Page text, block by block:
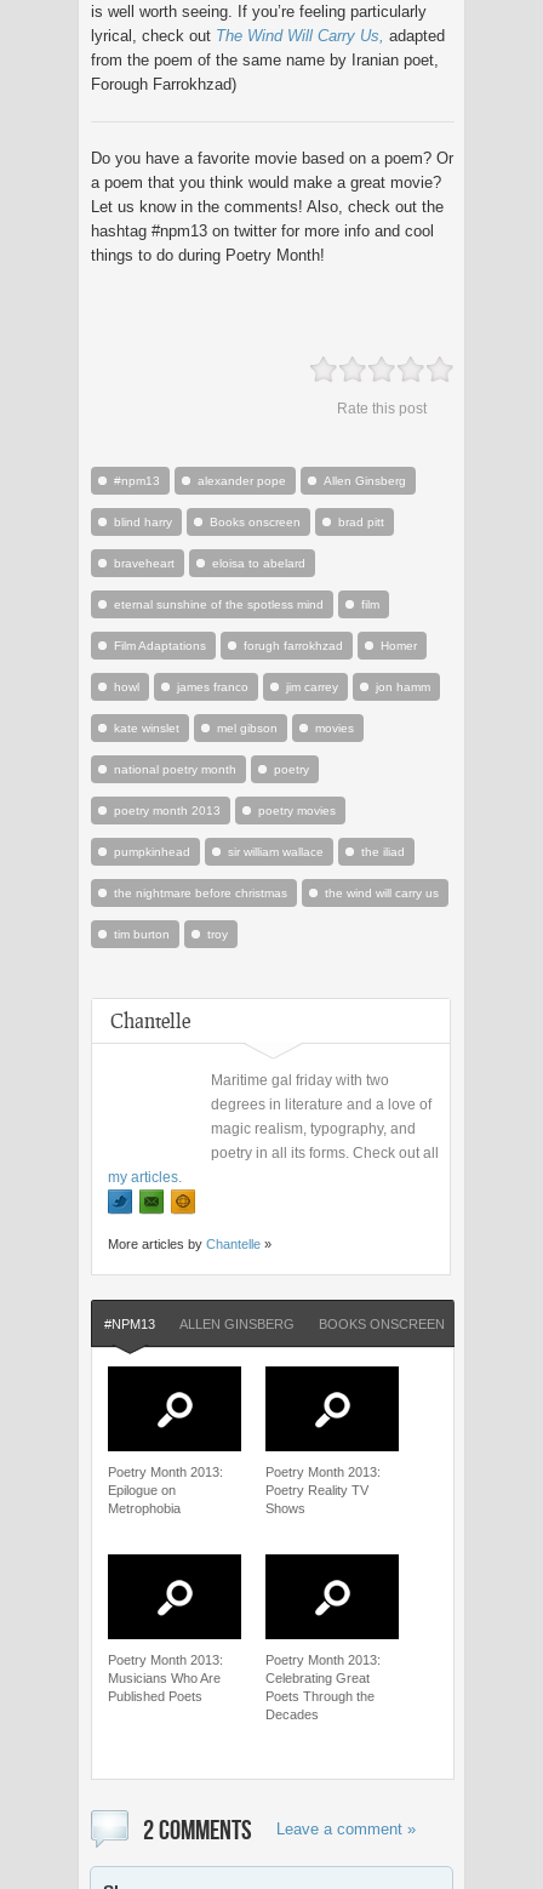
is well worth seeing. If you’re feeling particularly
lyrical, check out The Wind Will Carry Us, adapted
from the poem of the same name by Iranian poet,
Forough Farrokhzad)
Do you have a favorite movie based on a poem? Or
a poem that you think would make a great movie?
Let us know in the comments! Also, check out the
hashtag #npm13 on twitter for more info and cool
things to do during Poetry Month!
Rate this post
#npm13 alexander pope Allen Ginsberg
blind harry Books onscreen brad pitt
braveheart eloisa to abelard
eternal sunshine of the spotless mind film
Film Adaptations forugh farrokhzad Homer
howl james franco jim carrey jon hamm
kate winslet mel gibson movies
national poetry month poetry
poetry month 2013 poetry movies
pumpkinhead sir william wallace the iliad
the nightmare before christmas the wind will carry us
tim burton troy
Chantelle
Maritime gal friday with two
degrees in literature and a love of
magic realism, typography, and
poetry in all its forms. Check out all
my articles
More articles by Chantelle »
#NPM13 ALLEN GINSBERG BOOKS ONSCREEN
Poetry Month 2013:
Epilogue on
Metrophobia
Poetry Month 2013:
Poetry Reality TV
Shows
Poetry Month 2013:
Musicians Who Are
Published Poets
Poetry Month 2013:
Celebrating Great
Poets Through the
Decades
2 COMMENTS Leave a comment »